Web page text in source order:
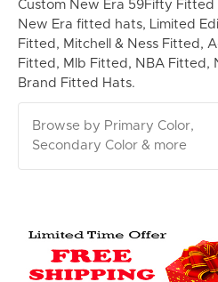
Custom New Era 59Fifty
New Era fitted hats, Limited
Fitted, Mitchell & Ness Fitted,
Fitted, Mlb Fitted, NBA Fitted,
Brand Fitted Hats.
Browse by Primary Color,
Secondary Color & more